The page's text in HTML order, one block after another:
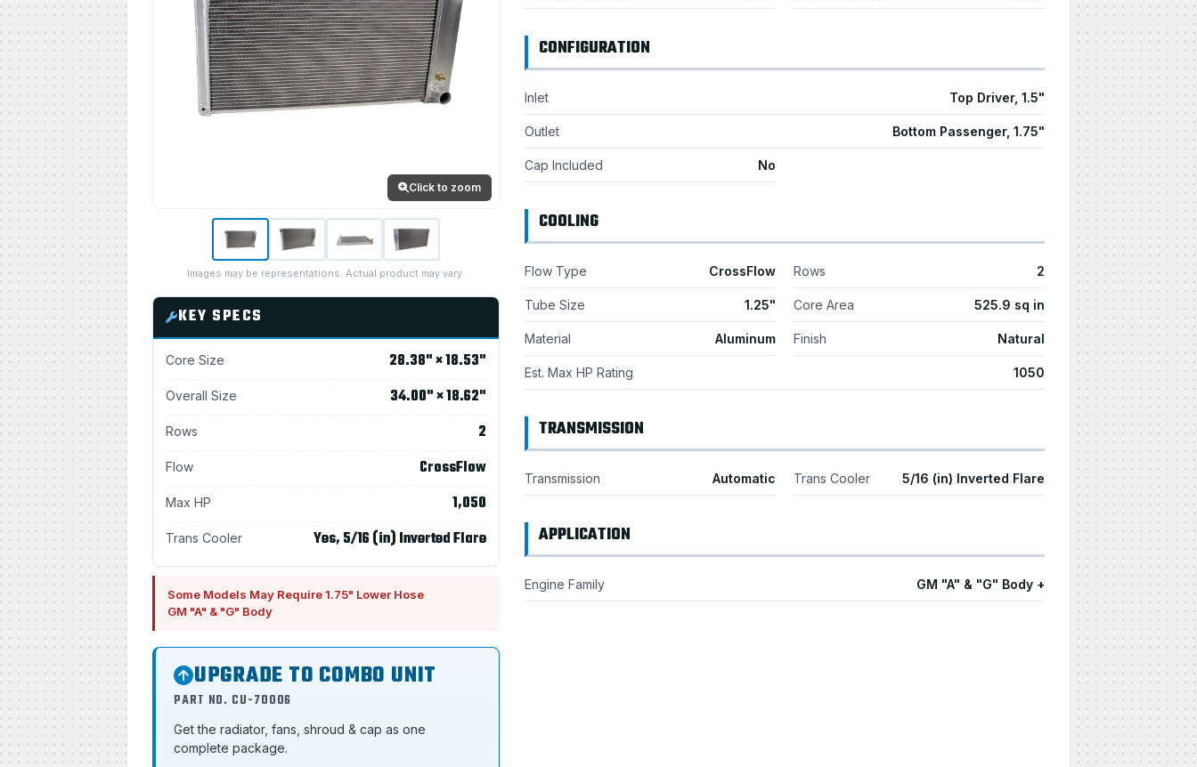
Click to zoom
Images may be representations. Actual product may vary.
KEY SPECS
Core Size 28.38" × 18.53"
Overall Size 34.00" × 18.62"
Rows 2
Flow CrossFlow
Max HP 1,050
Trans Cooler Yes, 5/16 (in) Inverted Flare
Some Models May Require 1.75" Lower Hose
GM "A" & "G" Body
UPGRADE TO COMBO UNIT
PART NO. CU-70006
Get the radiator, fans, shroud & cap as one
complete package.
CONFIGURATION
Inlet Top Driver, 1.5"
Outlet Bottom Passenger, 1.75"
Cap Included No
COOLING
Flow Type CrossFlow Rows 2
Tube Size 1.25" Core Area 525.9 sq in
Material Aluminum Finish Natural
Est. Max HP Rating 1050
TRANSMISSION
Transmission Automatic Trans Cooler 5/16 (in) Inverted Flare
APPLICATION
Engine Family GM "A" & "G" Body +